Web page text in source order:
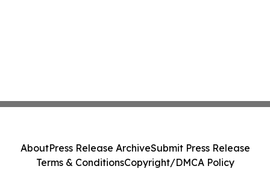
AboutPress Release ArchiveSubmit Press Release
Terms & ConditionsCopyright/DMCA Policy